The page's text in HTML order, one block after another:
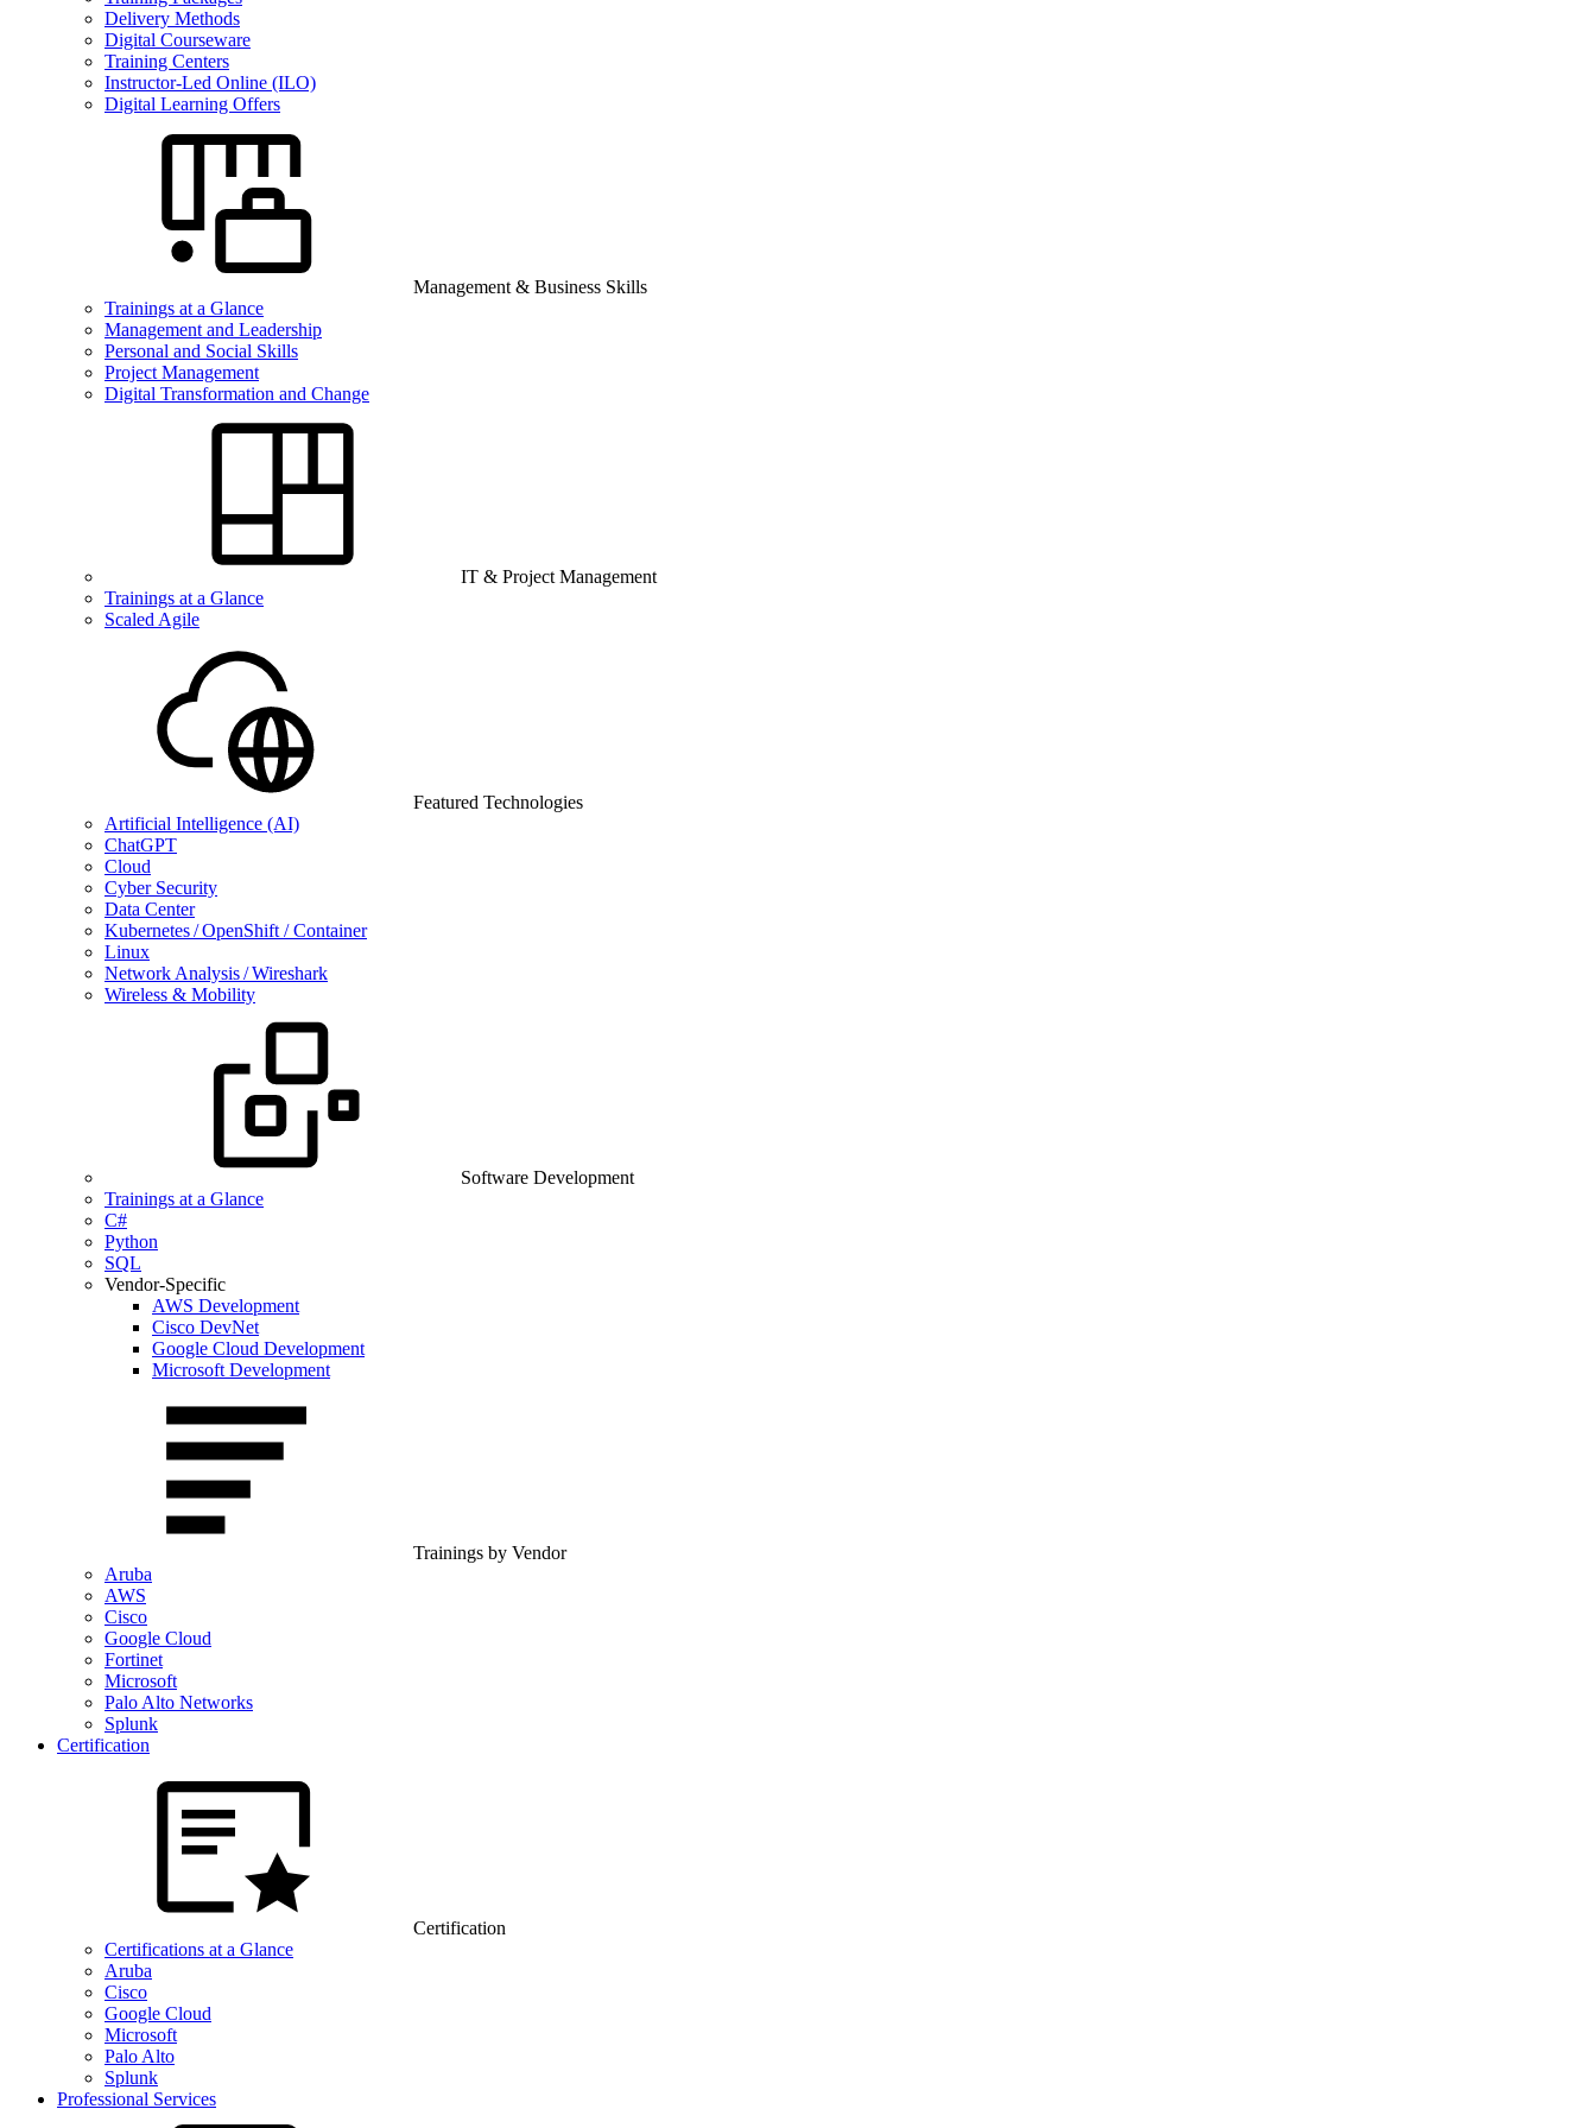
Delivery Methods
Digital Courseware
Training Centers
Instructor-Led Online (ILO)
Digital Learning Offers
Management & Business Skills
Trainings at a Glance
Management and Leadership
Personal and Social Skills
Project Management
Digital Transformation and Change
IT & Project Management
Trainings at a Glance
Scaled Agile
Featured Technologies
Artificial Intelligence (AI)
ChatGPT
Cloud
Cyber Security
Data Center
Kubernetes / OpenShift / Container
Linux
Network Analysis / Wireshark
Wireless & Mobility
Software Development
Trainings at a Glance
C#
Python
SQL
Vendor-Specific
AWS Development
Cisco DevNet
Google Cloud Development
Microsoft Development
Trainings by Vendor
Aruba
AWS
Cisco
Google Cloud
Fortinet
Microsoft
Palo Alto Networks
Splunk
Certification
Certification
Certifications at a Glance
Aruba
Cisco
Google Cloud
Microsoft
Palo Alto
Splunk
Professional Services